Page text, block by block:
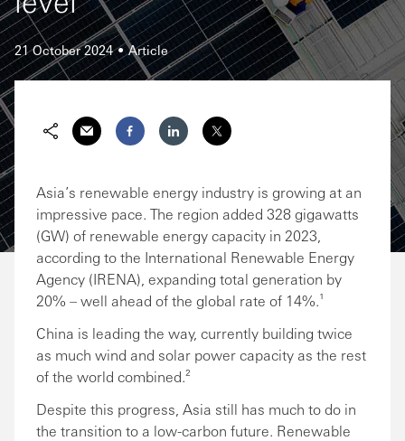
21 October 2024 Article
Asia’s renewable energy industry is growing at an
impressive pace. The region added 328 gigawatts
(GW) of renewable energy capacity in 2023,
according to the International Renewable Energy
Agency (IRENA), expanding total generation by
20% – well ahead of the global rate of 14%.¹
China is leading the way, currently building twice
as much wind and solar power capacity as the rest
of the world combined.²
Despite this progress, Asia still has much to do in
the transition to a low-carbon future. Renewable